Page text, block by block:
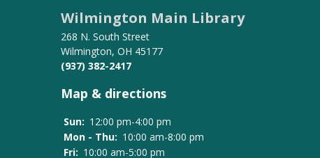
Research
Databases
Wilmington Main Library
268 N. South Street
Wilmington, OH 45177
(937) 382-2417
Map & directions
Sun: 12:00 pm-4:00 pm
Mon - Thu: 10:00 am-8:00 pm
Fri: 10:00 am-5:00 pm